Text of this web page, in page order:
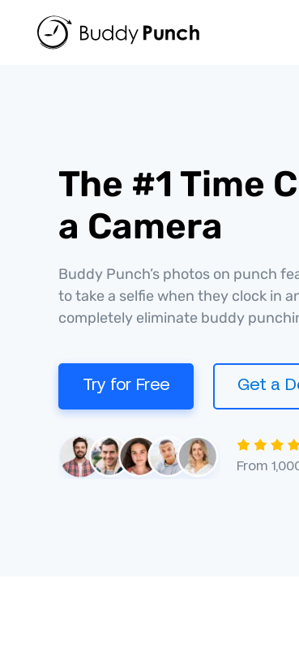
The #1 Time
a Camera
Buddy Punch’s photos on punch
to take a selfie when they clock in
completely eliminate buddy
Try for Free Get a
From